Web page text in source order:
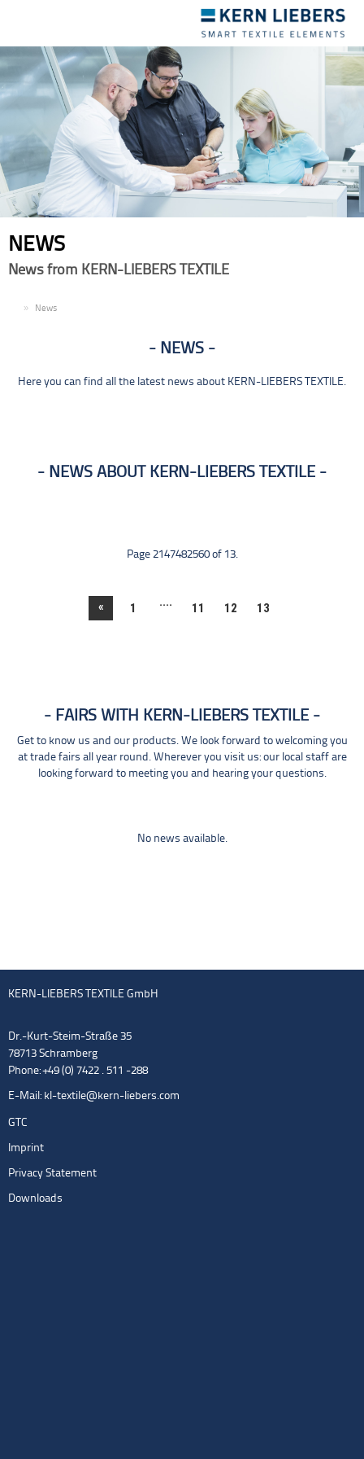
navigation
NEWS
News from KERN-LIEBERS TEXTILE
News
NEWS
Here you can find all the latest news about KERN-LIEBERS TEXTILE.
NEWS ABOUT KERN-LIEBERS TEXTILE
Page 2147482560 of 13.
« 1 .... 11 12 13
FAIRS WITH KERN-LIEBERS TEXTILE
Get to know us and our products. We look forward to welcoming you
at trade fairs all year round. Wherever you visit us: our local staff are
looking forward to meeting you and hearing your questions.
No news available.
KERN-LIEBERS TEXTILE GmbH
Dr.-Kurt-Steim-Straße 35
78713 Schramberg
Phone: +49 (0) 7422 . 511 -288
E-Mail: kl-textile@kern-liebers.com
GTC
Imprint
Privacy Statement
Downloads